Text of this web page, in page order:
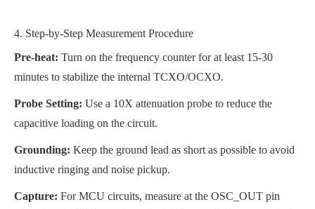
4. Step-by-Step Measurement Procedure
Pre-heat: Turn on the frequency counter for at least 15-30
minutes to stabilize the internal TCXO/OCXO.
Probe Setting: Use a 10X attenuation probe to reduce the
capacitive loading on the circuit.
Grounding: Keep the ground lead as short as possible to avoid
inductive ringing and noise pickup.
Capture: For MCU circuits, measure at the OSC_OUT pin